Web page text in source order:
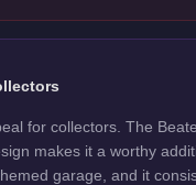
for collectors. The
makes it a worthy
garage, and it